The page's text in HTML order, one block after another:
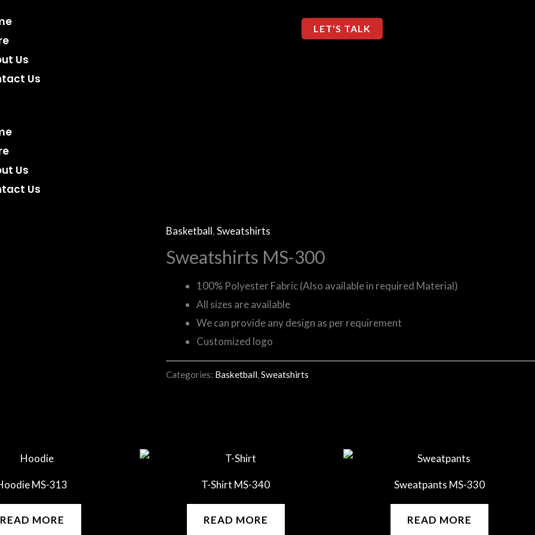
Us
Us
Us
Us
LET'S TALK
Basketball,Sweatshirts
Sweatshirts MS-300
100% Polyester Fabric (Also available in required Material)
All sizes are available
We can provide any design as per requirement
Customized logo
Categories: Basketball,Sweatshirts
MS-313
READ MORE
T-Shirt MS-340
READ MORE
Sweatpants MS-330
READ MORE